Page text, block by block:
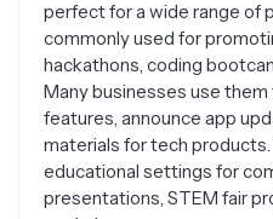
perfect for a wide range of
commonly used for
hackathons, coding
Many businesses use
features, announce app
materials for tech
educational settings for
presentations, STEM fair